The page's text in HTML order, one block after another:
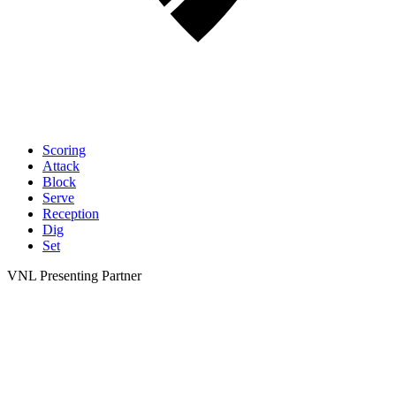
Scoring
Attack
Block
Serve
Reception
Dig
Set
VNL Presenting Partner